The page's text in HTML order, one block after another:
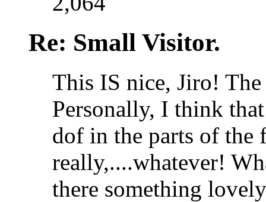
Re: Small Visitor.
This IS nice, Jiro!
Personally, I think
dof in the parts of the
really,....whatever!
there something